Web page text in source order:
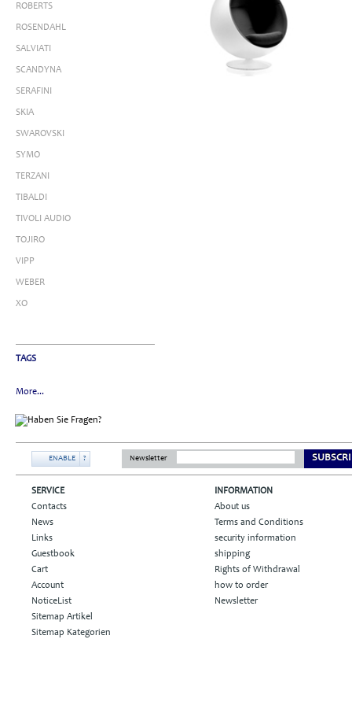
ROBERTS
ROSENDAHL
SALVIATI
SCANDYNA
SERAFINI
SKIA
SWAROVSKI
SYMO
TERZANI
TIBALDI
TIVOLI AUDIO
TOJIRO
VIPP
WEBER
XO
TAGS
More...
ENABLE ? Newsletter
SERVICE
Contacts
News
Links
Guestbook
Cart
Account
NoticeList
Sitemap Artikel
Sitemap Kategorien
INFORMATION
About us
Terms and Conditions
security information
shipping
Rights of Withdrawal
how to order
Newsletter